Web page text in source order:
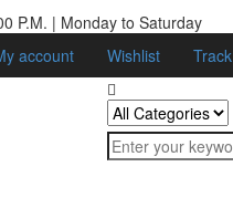
P.M. | Monday to Saturday
account Wishlist Track